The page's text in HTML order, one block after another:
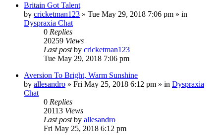
Britain Got Talent
by cricketman123 » Tue May 29, 2018 7:06 pm » in
Dyspraxia Chat
0 Replies
20259 Views
Last postby cricketman123
Tue May 29, 2018 7:06 pm
Aversion To Bright, Warm Sunshine
by allesandro » Fri May 25, 2018 6:12 pm » in Dyspraxia
Chat
0 Replies
20113 Views
Last postby allesandro
Fri May 25, 2018 6:12 pm